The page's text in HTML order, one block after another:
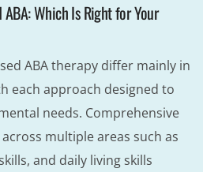
ABA: Which Is Right for Your
ABA therapy differ mainly in
each approach designed to
needs. Comprehensive
multiple areas such as
and daily living skills